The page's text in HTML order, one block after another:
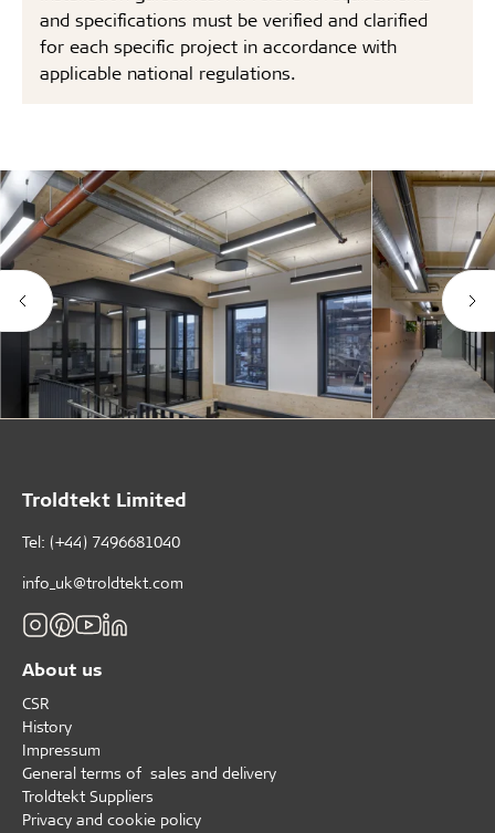
and specifications must be verified and clarified
for each specific project in accordance with
applicable national regulations.
Troldtekt Limited
Tel: (+44) 7496681040
info_uk@troldtekt.com
About us
CSR
History
Impressum
General terms of sales and delivery
Troldtekt Suppliers
Privacy and cookie policy